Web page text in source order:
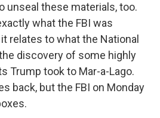
unseal these materials, too.
what the FBI was
relates to what the National
discovery of some highly
Trump took to Mar-a-Lago.
back, but the FBI on Monday